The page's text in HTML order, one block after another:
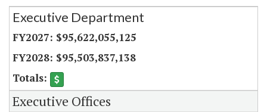
Secretariat
Executive Department
$95,622,055,125
$95,503,837,138
Executive Offices